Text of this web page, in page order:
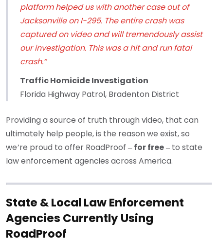
platform helped us with another case out of
Jacksonville on I-295. The entire crash was
captured on video and will tremendously assist
our investigation. This was a hit and run fatal
crash.”
Traffic Homicide Investigation
Florida Highway Patrol, Bradenton District
Providing a source of truth through video, that can
ultimately help people, is the reason we exist, so
we’re proud to offer RoadProof – for free– to state
law enforcement agencies across America.
State & Local Law Enforcement
Agencies Currently Using
RoadProof